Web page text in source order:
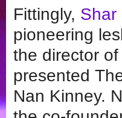
Fittingly, Shar
pioneering
the director of
presented
Nan Kinney.